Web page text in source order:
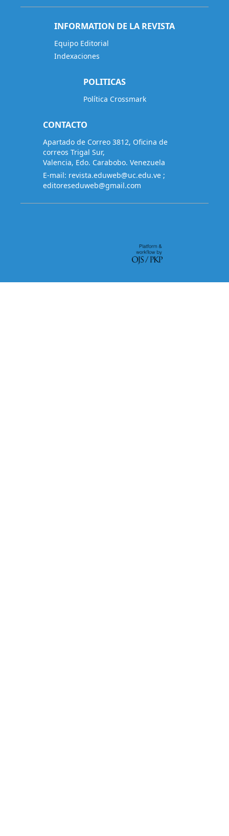
INFORMATION DE LA REVISTA
Equipo Editorial
Indexaciones
POLITICAS
Política Crossmark
CONTACTO
Apartado de Correo 3812, Oficina de
correos Trigal Sur,
Valencia, Edo. Carabobo. Venezuela
E-mail: revista.eduweb@uc.edu.ve ;
editoreseduweb@gmail.com